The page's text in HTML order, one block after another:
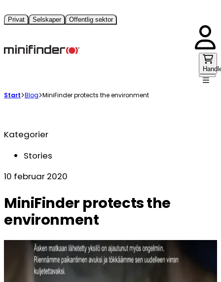
Privat Selskaper Offentlig sektor
Start Blog MiniFinder protects the environment
Kategorier
Stories
10 februar 2020
MiniFinder protects the
environment